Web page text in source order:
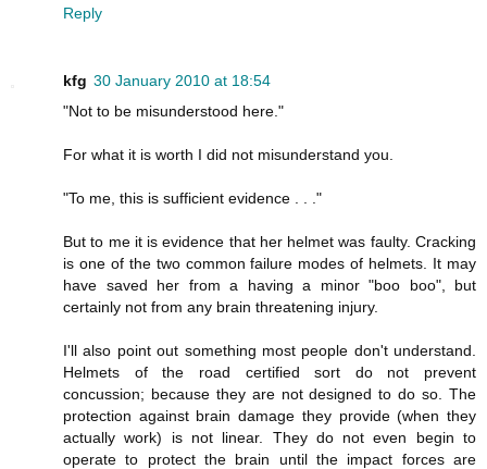
Reply
kfg 30 January 2010 at 18:54
"Not to be misunderstood here."
For what it is worth I did not misunderstand you.
"To me, this is sufficient evidence . . ."
But to me it is evidence that her helmet was faulty. Cracking
is one of the two common failure modes of helmets. It may
have saved her from a having a minor "boo boo", but
certainly not from any brain threatening injury.
I'll also point out something most people don't understand.
Helmets of the road certified sort do not prevent
concussion; because they are not designed to do so. The
protection against brain damage they provide (when they
actually work) is not linear. They do not even begin to
operate to protect the brain until the impact forces are